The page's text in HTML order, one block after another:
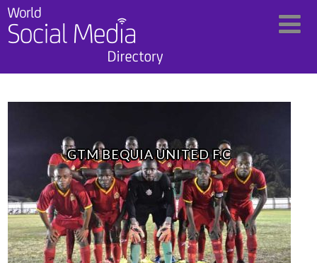
GTM BEQUIA UNITED F.C